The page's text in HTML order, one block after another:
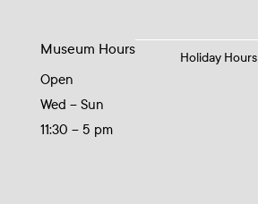
Museum Hours
Open
Wed – Sun
11:30 – 5 pm
Holiday Hours